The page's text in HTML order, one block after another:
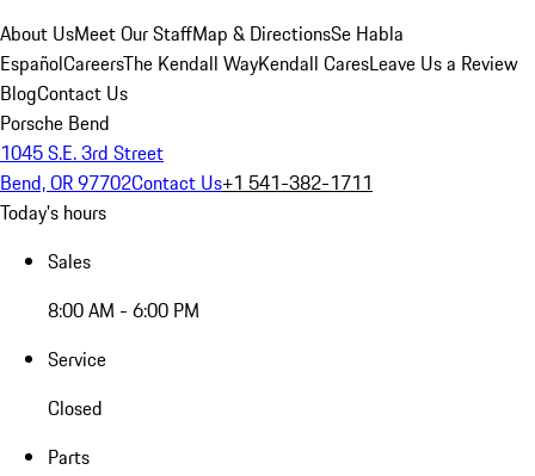
About UsMeet Our StaffMap & DirectionsSe Habla
EspañolCareersThe Kendall WayKendall CaresLeave Us a Review
BlogContact Us
Porsche Bend
1045 S.E. 3rd Street
Bend, OR 97702Contact Us+1 541-382-1711
Today's hours
Sales
8:00 AM - 6:00 PM
Service
Closed
Parts